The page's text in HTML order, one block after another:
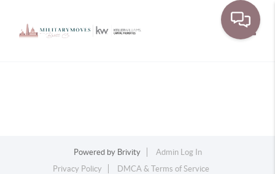
Powered by Brivity
Admin Log In
Privacy Policy
DMCA & Terms of Service